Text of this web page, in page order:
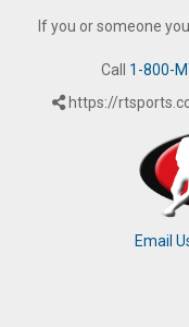
If you or someone
Call 1-800-
https://
Email